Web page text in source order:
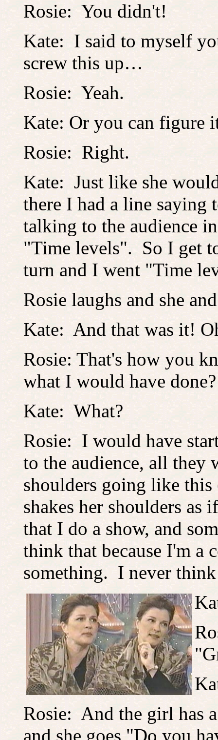
Rosie: You didn't!
Kate: I said to myself
screw this up…
Rosie: Yeah.
Kate: Or you can
Rosie: Right.
Kate: Just like she
there I had a line saying
talking to the audience
"Time levels". So I get
turn and I went "Time
Rosie laughs and she
Kate: And that was it!
Rosie: That's how you
what I would have done?
Kate: What?
Rosie: I would have
to the audience, all they
shoulders going like this
shakes her shoulders
that I do a show, and
think that because I'm
something. I never
Rosie: And the girl has
and she goes "Do you